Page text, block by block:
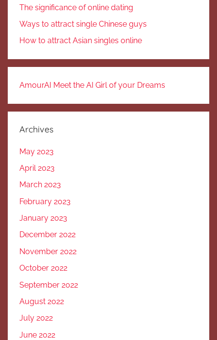
The significance of online dating
Ways to attract single Chinese guys
How to attract Asian singles online
AmourAI Meet the AI Girl of your Dreams
Archives
May 2023
April 2023
March 2023
February 2023
January 2023
December 2022
November 2022
October 2022
September 2022
August 2022
July 2022
June 2022